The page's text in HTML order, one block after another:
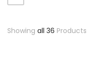
Showing all 36 Products